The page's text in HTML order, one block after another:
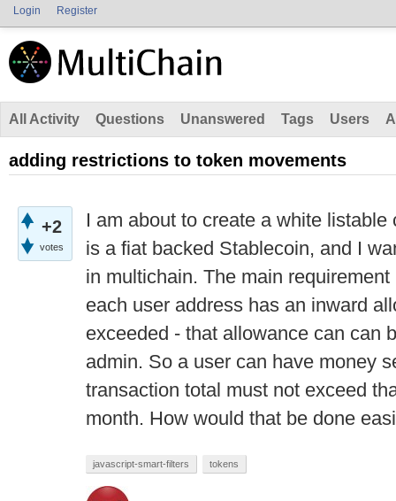
Login Register
All Activity Questions Unanswered Tags Users
adding restrictions to token movements
+2
votes
I am about to create a white
is a fiat backed Stablecoin, and I
in multichain. The main
each user address has an inward
exceeded - that allowance can can
admin. So a user can have money
transaction total must not exceed
month. How would that be done
javascript-smart-filters tokens